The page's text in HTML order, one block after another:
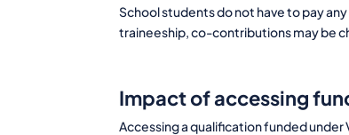
School students do not have to pay
traineeship, co-contributions may be
Impact of accessing
Accessing a qualification funded under